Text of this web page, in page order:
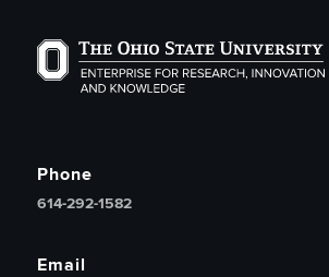
The Ohio State University
Phone
614-292-1582
Email